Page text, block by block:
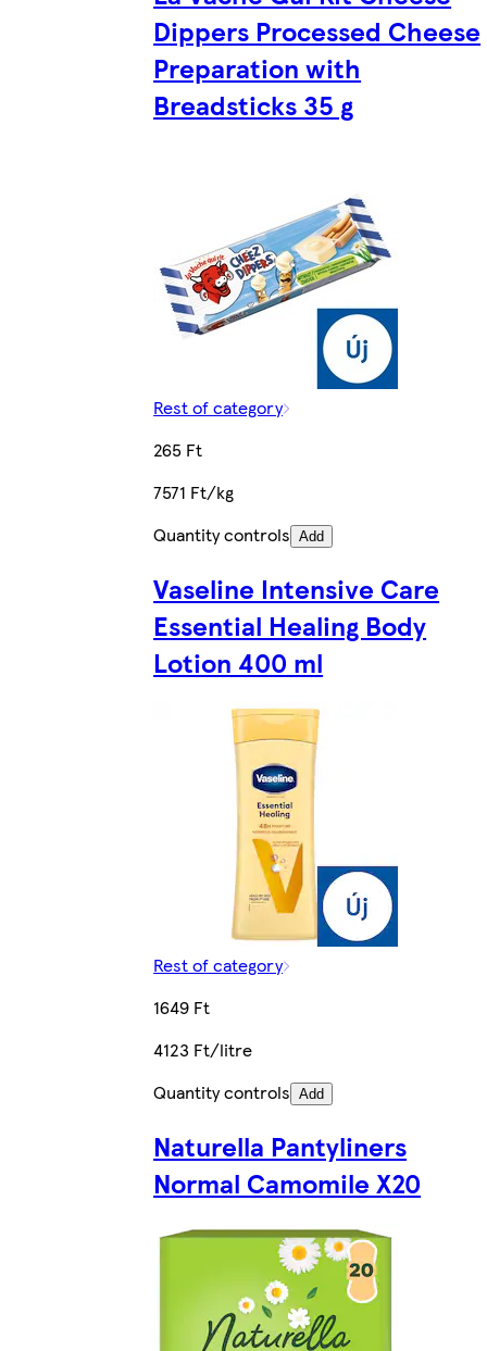
Dippers Processed Cheese
Preparation with
Breadsticks 35 g
Rest of category
265 Ft
7571 Ft/kg
Quantity controls Add
Vaseline Intensive Care
Essential Healing Body
Lotion 400 ml
Rest of category
1649 Ft
4123 Ft/litre
Quantity controls Add
Naturella Pantyliners
Normal Camomile X20